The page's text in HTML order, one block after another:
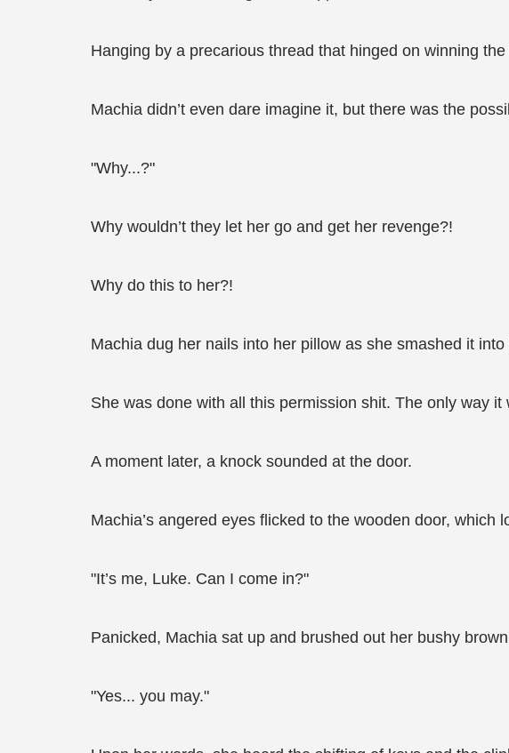
Hanging by a precarious thread that hinged on winning
Machia didn’t even dare imagine it, but there was the
"Why...?"
Why wouldn’t they let her go and get her revenge?!
Why do this to her?!
Machia dug her nails into her pillow as she smashed it into
She was done with all this permission shit. The only way
A moment later, a knock sounded at the door.
Machia’s angered eyes flicked to the wooden door,
"It’s me, Luke. Can I come in?"
Panicked, Machia sat up and brushed out her bushy
"Yes... you may."